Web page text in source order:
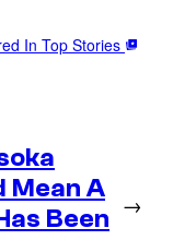
In Top Stories
Mean A
Been
→